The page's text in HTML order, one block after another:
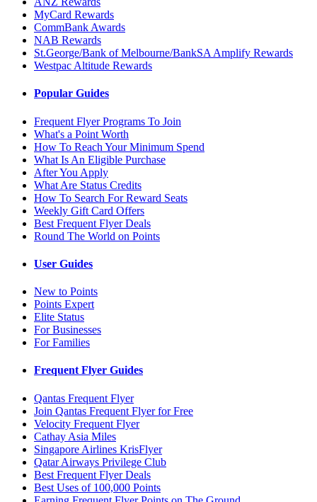
MyCard Rewards
CommBank Awards
NAB Rewards
St.George/Bank of Melbourne/BankSA Amplify Rewards
Westpac Altitude Rewards
Popular Guides
Frequent Flyer Programs To Join
What's a Point Worth
How To Reach Your Minimum Spend
What Is An Eligible Purchase
After You Apply
What Are Status Credits
How To Search For Reward Seats
Weekly Gift Card Offers
Best Frequent Flyer Deals
Round The World on Points
User Guides
New to Points
Points Expert
Elite Status
For Businesses
For Families
Frequent Flyer Guides
Qantas Frequent Flyer
Join Qantas Frequent Flyer for Free
Velocity Frequent Flyer
Cathay Asia Miles
Singapore Airlines KrisFlyer
Qatar Airways Privilege Club
Best Frequent Flyer Deals
Best Uses of 100,000 Points